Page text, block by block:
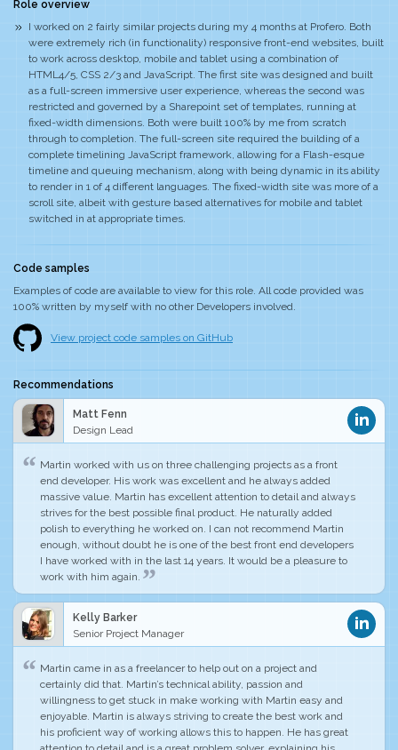
Role overview
I worked on 2 fairly similar projects during my 4 months at Profero. Both
were extremely rich (in functionality) responsive front-end websites, built
to work across desktop, mobile and tablet using a combination of
HTML4/5, CSS 2/3 and JavaScript. The first site was designed and built
as a full-screen immersive user experience, whereas the second was
restricted and governed by a Sharepoint set of templates, running at
fixed-width dimensions. Both were built 100% by me from scratch
through to completion. The full-screen site required the building of a
complete timelining JavaScript framework, allowing for a Flash-esque
timeline and queuing mechanism, along with being dynamic in its ability
to render in 1 of 4 different languages. The fixed-width site was more of a
scroll site, albeit with gesture based alternatives for mobile and tablet
switched in at appropriate times.
Code samples
Examples of code are available to view for this role. All code provided was
100% written by myself with no other Developers involved.
View project code samples on GitHub
Recommendations
Matt Fenn
Design Lead
Martin worked with us on three challenging projects as a front
end developer. His work was excellent and he always added
massive value. Martin has excellent attention to detail and always
strives for the best possible final product. He naturally added
polish to everything he worked on. I can not recommend Martin
enough, without doubt he is one of the best front end developers
I have worked with in the last 14 years. It would be a pleasure to
work with him again.
Kelly Barker
Senior Project Manager
Martin came in as a freelancer to help out on a project and
certainly did that. Martin’s technical ability, passion and
willingness to get stuck in make working with Martin easy and
enjoyable. Martin is always striving to create the best work and
his proficient way of working allows this to happen. He has great